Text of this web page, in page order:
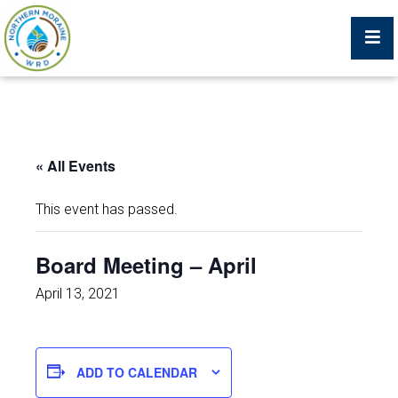
What We Do
Trustees, Staff, and Consultants
Service Area Map
Job Postings
« All Events
This event has passed.
Board Meeting – April
April 13, 2021
ADD TO CALENDAR